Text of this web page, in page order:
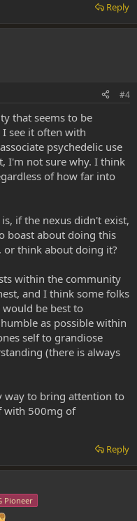
Reply
#4
that seems to be
see it often with
psychedelic use
I'm not sure why. I think
of how far into
if the nexus didn't exist,
boast about doing this
or think about doing it?
within the community
and I think some folks
be best to
as possible within
self to grandiose
(there is always
way to bring attention to
with 500mg of
Reply
Pioneer